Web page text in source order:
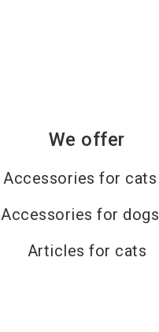
We offer
Accessories for cats
Accessories for dogs
Articles for cats